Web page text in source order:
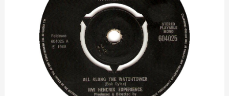
World
Experience